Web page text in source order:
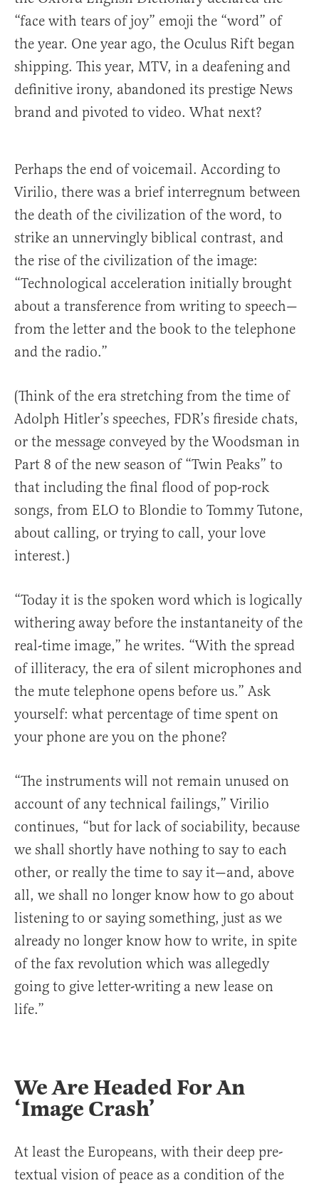
“face with tears of joy” emoji the “word” of
the year. One year ago, the Oculus Rift began
shipping. This year, MTV, in a deafening and
definitive irony, abandoned its prestige News
brand and pivoted to video. What next?
Perhaps the end of voicemail. According to
Virilio, there was a brief interregnum between
the death of the civilization of the word, to
strike an unnervingly biblical contrast, and
the rise of the civilization of the image:
“Technological acceleration initially brought
about a transference from writing to speech—
from the letter and the book to the telephone
and the radio.”
(Think of the era stretching from the time of
Adolph Hitler’s speeches, FDR’s fireside chats,
or the message conveyed by the Woodsman in
Part 8 of the new season of “Twin Peaks” to
that including the final flood of pop-rock
songs, from ELO to Blondie to Tommy Tutone,
about calling, or trying to call, your love
interest.)
“Today it is the spoken word which is logically
withering away before the instantaneity of the
real-time image,” he writes. “With the spread
of illiteracy, the era of silent microphones and
the mute telephone opens before us.” Ask
yourself: what percentage of time spent on
your phone are you on the phone?
“The instruments will not remain unused on
account of any technical failings,” Virilio
continues, “but for lack of sociability, because
we shall shortly have nothing to say to each
other, or really the time to say it—and, above
all, we shall no longer know how to go about
listening to or saying something, just as we
already no longer know how to write, in spite
of the fax revolution which was allegedly
going to give letter-writing a new lease on
life.”
We Are Headed For An
‘Image Crash’
At least the Europeans, with their deep pre-
textual vision of peace as a condition of the